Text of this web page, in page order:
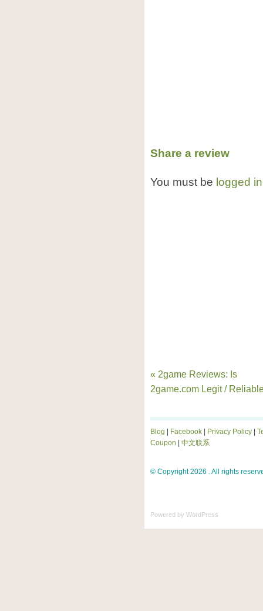
Share a review
You must be logged in
« 2game Reviews: Is
2game.com Legit /
Blog Facebook Privacy Policy
Coupon
中文联系
© Copyright 2026 . All rights
Powered by WordPress